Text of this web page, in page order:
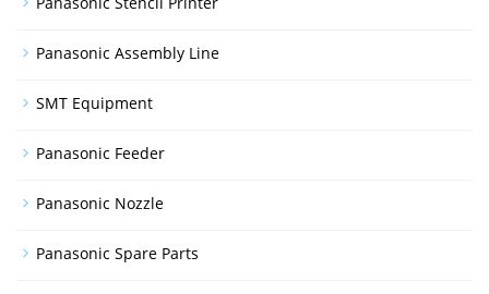
Panasonic Assembly Line
SMT Equipment
Panasonic Feeder
Panasonic Nozzle
Panasonic Spare Parts